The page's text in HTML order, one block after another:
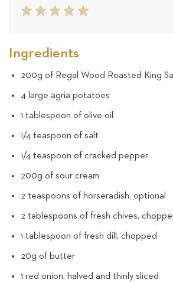
5
4
3
2
1
Ingredients
200g of Regal Wood Roasted King
4 large agria potatoes
1 tablespoon of olive oil
1/4 teaspoon of salt
1/4 teaspoon of cracked pepper
200g of sour cream
2 teaspoons of horseradish, optional
2 tablespoons of fresh chives,
1 tablespoon of fresh dill, chopped
20g of butter
1 red onion, halved and thinly sliced